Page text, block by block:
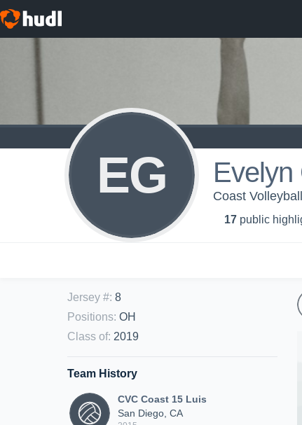
EG Evelyn
Coast
17 public
Jersey #: 8
Positions: OH
Class of: 2019
Team History
CVC Coast 15 Luis
San Diego, CA